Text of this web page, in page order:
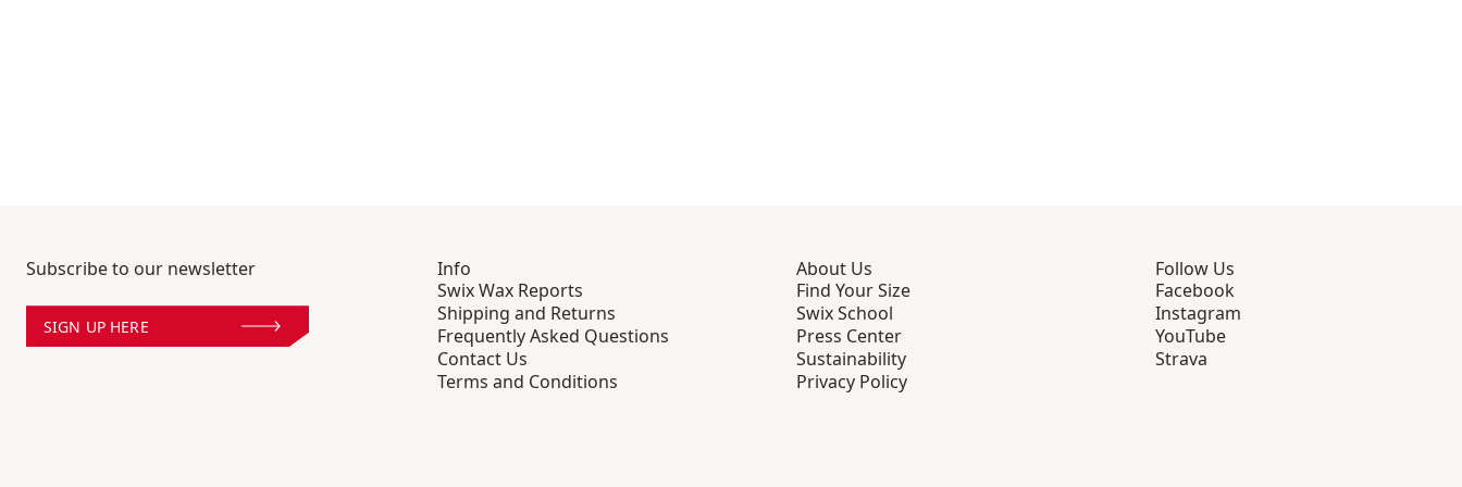
Subscribe to our newsletter
SIGN UP HERE
Info
Swix Wax Reports
Shipping and Returns
Frequently Asked Questions
Contact Us
Terms and Conditions
About Us
Find Your Size
Swix School
Press Center
Sustainability
Privacy Policy
Follow Us
Facebook
Instagram
YouTube
Strava